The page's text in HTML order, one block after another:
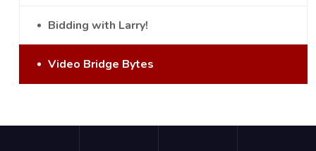
Bidding with Larry!
Video Bridge Bytes